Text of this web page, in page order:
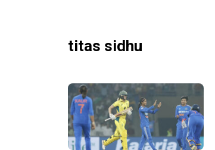
titas sidhu